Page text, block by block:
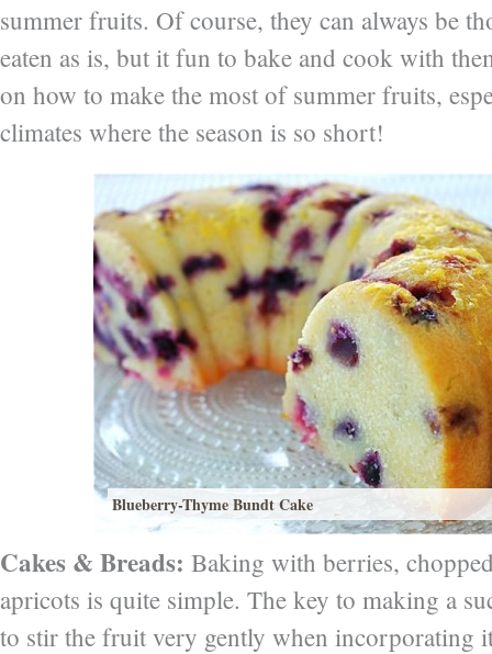
summer fruits. Of course, they can always be
eaten as is, but it fun to bake and cook with
on how to make the most of summer fruits,
climates where the season is so short!
Blueberry-Thyme Bundt Cake
Cakes & Breads: Baking with berries,
apricots is quite simple. The key to making a
to stir the fruit very gently when incorporating